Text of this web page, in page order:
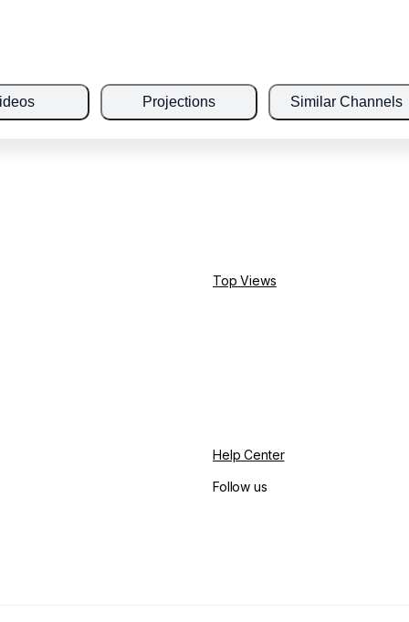
Projections Similar Channels
Top Views
Help Center
Follow us